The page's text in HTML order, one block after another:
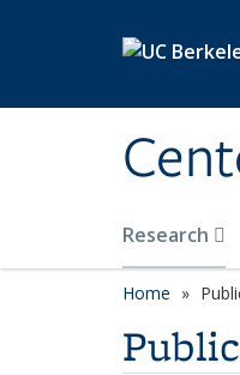
Research
Home